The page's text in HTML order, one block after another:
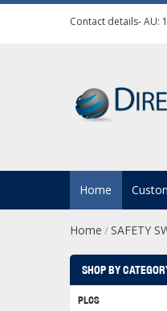
Contact details- AU:
Home
Home / SAFETY
SHOP BY
PLCS